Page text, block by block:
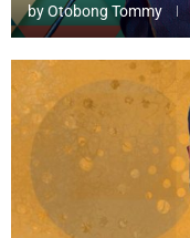
byOtobong Tommy